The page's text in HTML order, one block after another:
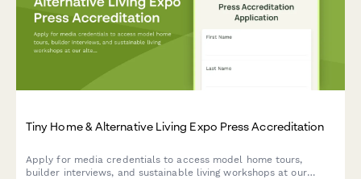
Tiny Home & Alternative Living Expo Press Accreditation
Apply for media credentials to access model home tours,
builder interviews, and sustainable living workshops at our